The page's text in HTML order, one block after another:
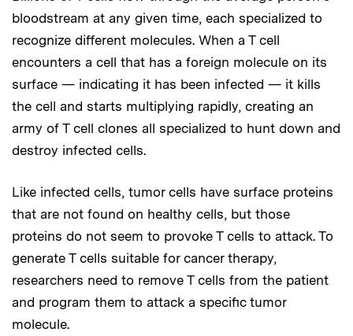
bloodstream at any given time, each specialized to
recognize different molecules. When a T cell
encounters a cell that has a foreign molecule on its
surface — indicating it has been infected — it kills
the cell and starts multiplying rapidly, creating an
army of T cell clones all specialized to hunt down and
destroy infected cells.
Like infected cells, tumor cells have surface proteins
that are not found on healthy cells, but those
proteins do not seem to provoke T cells to attack. To
generate T cells suitable for cancer therapy,
researchers need to remove T cells from the patient
and program them to attack a specific tumor
molecule.